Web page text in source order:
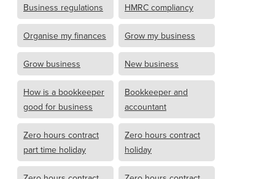
Business regulations HMRC compliancy
Organise my finances Grow my business
Grow business New business
How is a bookkeeper
good for business
Bookkeeper and
accountant
Zero hours contract
part time holiday
Zero hours contract
holiday